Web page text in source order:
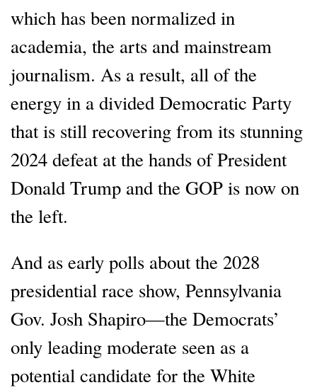
which has been normalized in
academia, the arts and mainstream
journalism. As a result, all of the
energy in a divided Democratic Party
that is still recovering from its stunning
2024 defeat at the hands of President
Donald Trump and the GOP is now on
the left.
And as early polls about the 2028
presidential race show, Pennsylvania
Gov. Josh Shapiro—the Democrats’
only leading moderate seen as a
potential candidate for the White